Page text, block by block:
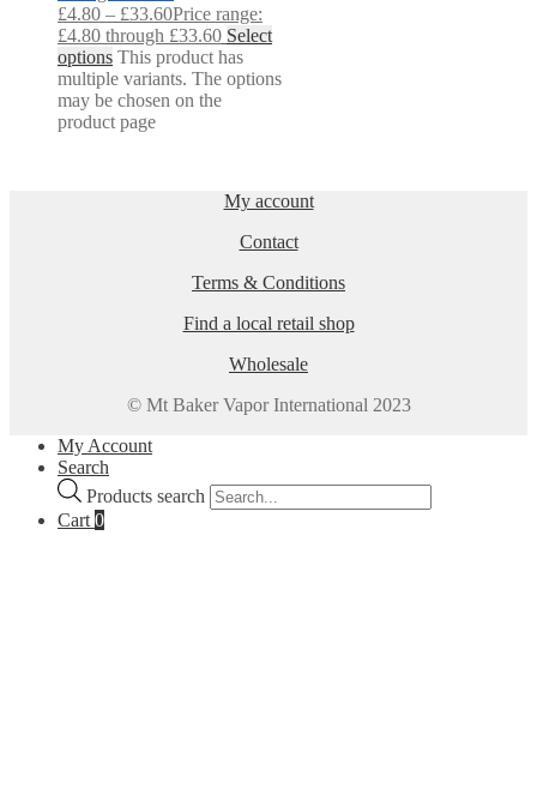
£4.80 – £33.60Price range:
£4.80 through £33.60 Select
options This product has
multiple variants. The options
may be chosen on the
product page
My account
Contact
Terms & Conditions
Find a local retail shop
Wholesale
© Mt Baker Vapor International 2023
My Account
Search
Products search
Cart 0